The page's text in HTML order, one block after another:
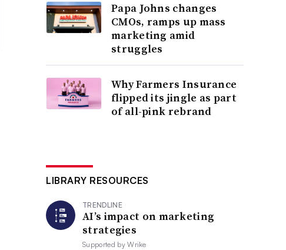
Papa Johns changes
CMOs, ramps up mass
marketing amid
struggles
Why Farmers Insurance
flipped its jingle as part
of all-pink rebrand
LIBRARY RESOURCES
TRENDLINE
AI’s impact on marketing
strategies
Supported byWrike